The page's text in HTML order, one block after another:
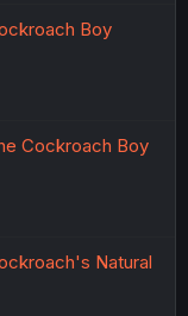
Boy
Cockroach Boy
Natural